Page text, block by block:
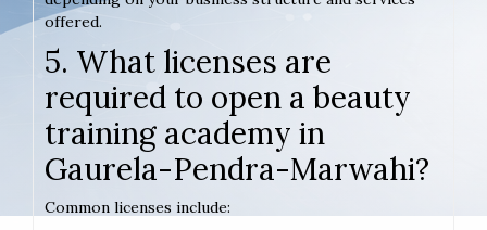
offered.
5. What licenses are
required to open a beauty
training academy in
Gaurela-Pendra-Marwahi?
Common licenses include: